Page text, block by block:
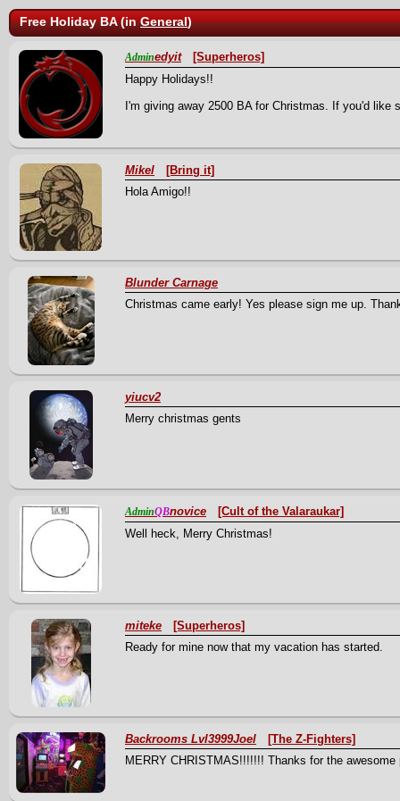
Free Holiday BA (inGeneral)
Adminedyit
[Superheros]
Happy Holidays!!
I'm giving away 2500 BA for Christmas. If you'd like
Mikel
[Bring it]
Hola Amigo!!
Blunder Carnage
Christmas came early! Yes please sign me up.
yiucv2
Merry christmas gents
AdminQBnovice
[Cult of the Valaraukar]
Well heck, Merry Christmas!
miteke
[Superheros]
Ready for mine now that my vacation has started.
Backrooms Lvl3999Joel
[The Z-Fighters]
MERRY CHRISTMAS!!!!!!! Thanks for the